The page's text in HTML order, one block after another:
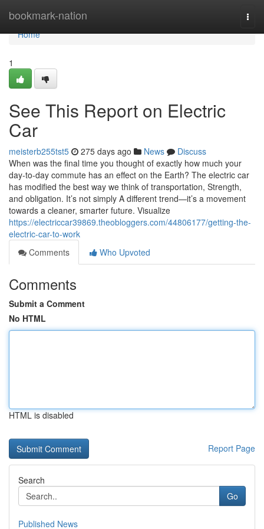
bookmark-nation
Home
Home
1
See This Report on Electric
Car
meisterb255tst5 275 days ago News
Discuss
When was the final time you thought of exactly how much your
day-to-day commute has an effect on the Earth? The electric car
has modified the best way we think of transportation, Strength,
and obligation. It’s not simply A different trend—it’s a movement
towards a cleaner, smarter future. Visualize
https://electriccar39869.theobloggers.com/44806177/getting-the-
electric-car-to-work
Comments
Who Upvoted
Comments
Submit a Comment
No HTML
HTML is disabled
Report Page
Search
Go
Published News